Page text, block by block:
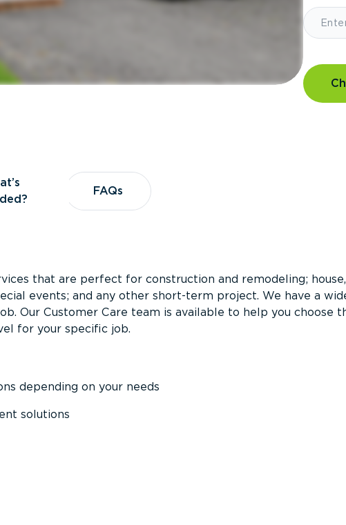
FAQs
FAQs
that are perfect for construction and remodeling; house,
events; and any other short-term project. We have a
Our Customer Care team is available to help you choose
for your specific job.
depending on your needs
solutions